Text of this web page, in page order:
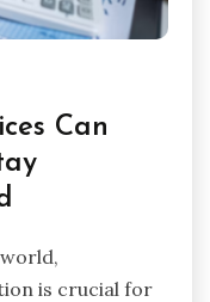
Can
is crucial for